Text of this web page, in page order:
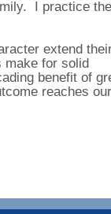
I practice the
extend
make for solid
benefit of
reaches our